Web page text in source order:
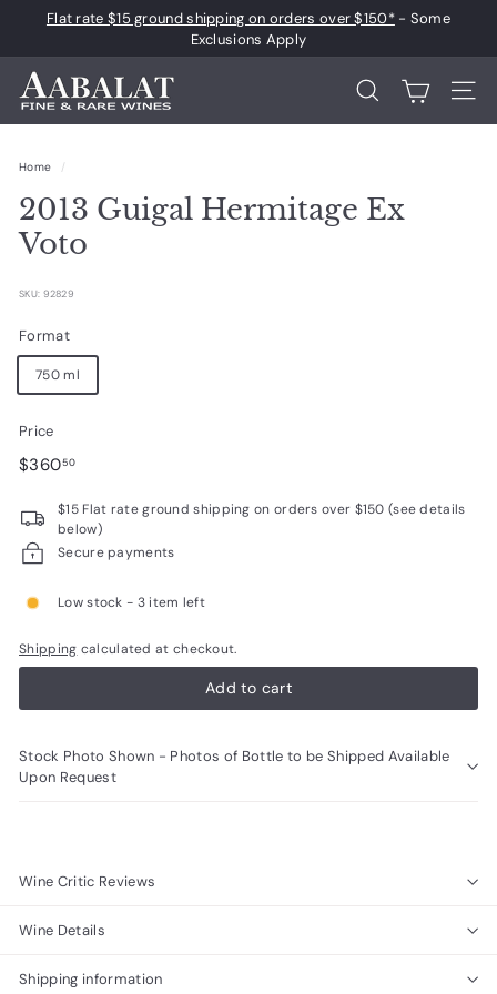
Pause
slideshow
Flat rate $15 ground shipping on orders over $150*- Some
Exclusions Apply
A
a
a
l
a
F
i
n
e
a
n
R
a
e
W
i
n
s
Search Site
Home /
2013 Guigal Hermitage Ex
Voto
SKU: 92829
Format
750 ml
Price
Regular
$36050$360.50
$15 Flat rate ground shipping on orders over $150 (see details
below)
Secure payments
Low stock - 3 item left
Shipping calculated at checkout.
Add to cart
Stock Photo Shown - Photos of Bottle to be Shipped Available
Upon Request
Wine Critic Reviews
Wine Details
Shipping information